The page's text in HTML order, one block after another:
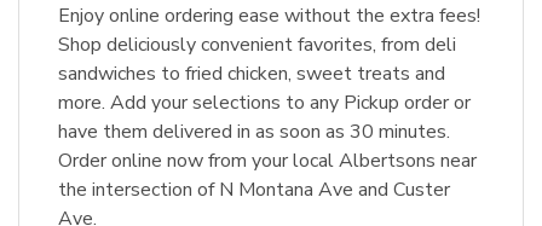
Enjoy online ordering ease without the extra fees!
Shop deliciously convenient favorites, from deli
sandwiches to fried chicken, sweet treats and
more. Add your selections to any Pickup order or
have them delivered in as soon as 30 minutes.
Order online now from your local Albertsons near
the intersection of N Montana Ave and Custer
Ave.